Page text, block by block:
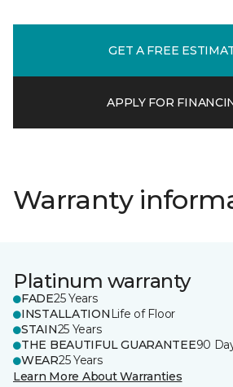
GET A FREE
APPLY FOR
Warranty
Platinum warranty
FADE25 Years
INSTALLATION Life of Floor
STAIN25 Years
THE BEAUTIFUL GUARANTEE90
WEAR25 Years
Learn More About Warranties